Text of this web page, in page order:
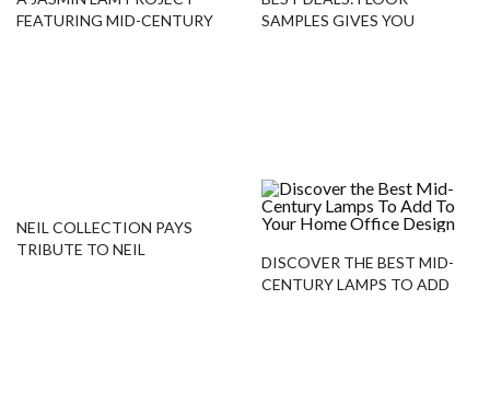
FEATURING MID-CENTURY
SAMPLES GIVES YOU
NEIL COLLECTION PAYS
TRIBUTE TO NEIL
DISCOVER THE BEST MID-
CENTURY LAMPS TO ADD